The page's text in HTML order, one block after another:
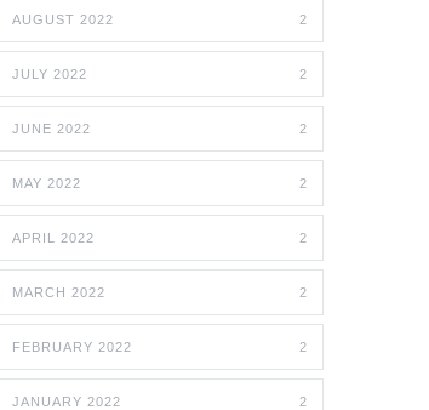
AUGUST 2022 2
JULY 2022 2
JUNE 2022 2
MAY 2022 2
APRIL 2022 2
MARCH 2022 2
FEBRUARY 2022 2
JANUARY 2022 2